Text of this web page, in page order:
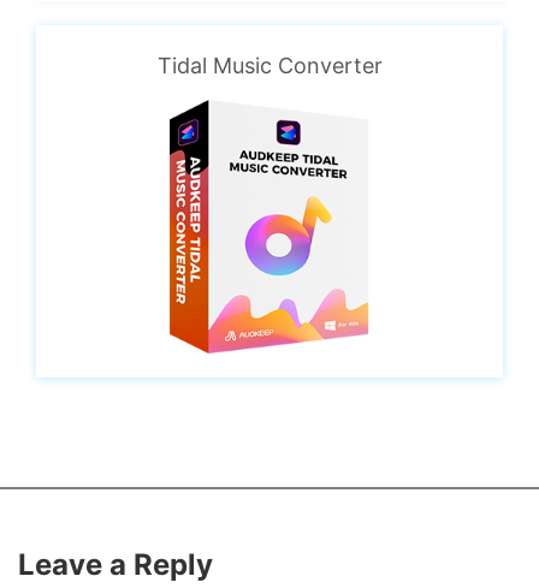
Tidal Music Converter
Leave a Reply